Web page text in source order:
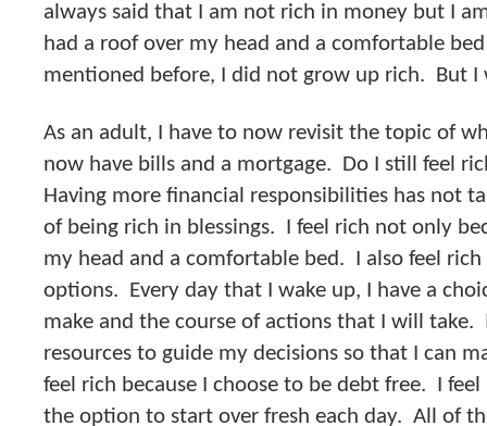
always said that I am not rich in money but I
had a roof over my head and a comfortable
mentioned before, I did not grow up rich. But I
As an adult, I have to now revisit the topic of
now have bills and a mortgage. Do I still feel
Having more financial responsibilities has not
of being rich in blessings. I feel rich not only
my head and a comfortable bed. I also feel rich
options. Every day that I wake up, I have a
make and the course of actions that I will take.
resources to guide my decisions so that I can
feel rich because I choose to be debt free. I feel
the option to start over fresh each day. All of